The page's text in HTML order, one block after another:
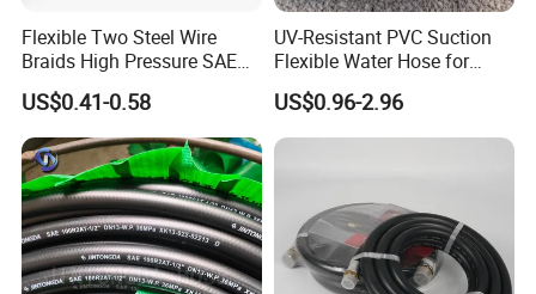
Flexible Two Steel Wire
Braids High Pressure SAE
100r2at DIN En853 2sn
Hydraulic Rubber Hose
US$0.41-0.58
UV-Resistant PVC Suction
Flexible Water Hose for
Outdoor Long-Term Use
US$0.96-2.96